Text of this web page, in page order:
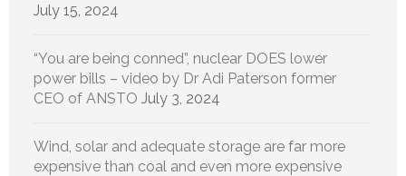
July 15, 2024
“You are being conned”, nuclear DOES lower
power bills – video by Dr Adi Paterson former
CEO of ANSTO July 3, 2024
Wind, solar and adequate storage are far more
expensive than coal and even more expensive